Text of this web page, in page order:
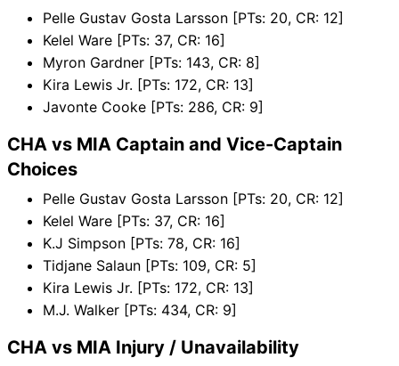
Pelle Gustav Gosta Larsson [PTs: 20, CR: 12]
Kelel Ware [PTs: 37, CR: 16]
Myron Gardner [PTs: 143, CR: 8]
Kira Lewis Jr. [PTs: 172, CR: 13]
Javonte Cooke [PTs: 286, CR: 9]
CHA vs MIA Captain and Vice-Captain
Choices
Pelle Gustav Gosta Larsson [PTs: 20, CR: 12]
Kelel Ware [PTs: 37, CR: 16]
K.J Simpson [PTs: 78, CR: 16]
Tidjane Salaun [PTs: 109, CR: 5]
Kira Lewis Jr. [PTs: 172, CR: 13]
M.J. Walker [PTs: 434, CR: 9]
CHA vs MIA Injury / Unavailability